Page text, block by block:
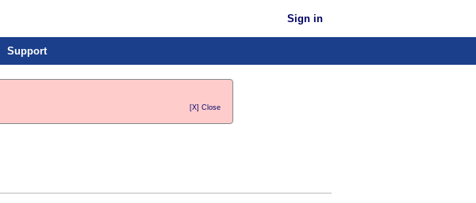
Sign in
Support
[X] Close